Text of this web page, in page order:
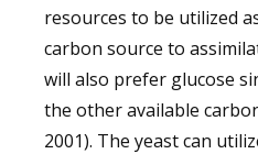
resources to be utilized
carbon source to
will also prefer glucose
the other available
2001). The yeast can